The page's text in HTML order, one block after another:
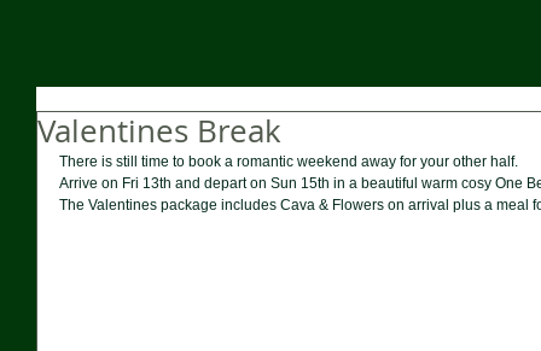
Valentines Break
There is still time to book a romantic weekend away for your other half.
Arrive on Fri 13th and depart on Sun 15th in a beautiful warm cosy One
The Valentines package includes Cava & Flowers on arrival plus a meal